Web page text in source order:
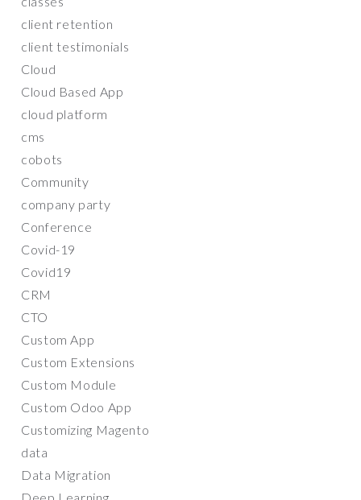
client retention
client testimonials
Cloud
Cloud Based App
cloud platform
cms
cobots
Community
company party
Conference
Covid-19
Covid19
CRM
CTO
Custom App
Custom Extensions
Custom Module
Custom Odoo App
Customizing Magento
data
Data Migration